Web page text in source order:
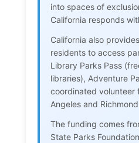
into spaces of
California responds
California also
residents to access
Library Parks Pass
libraries), Adventure
coordinated volunteer
Angeles and
The funding comes
State Parks